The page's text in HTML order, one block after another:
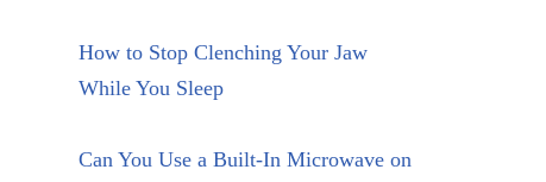
How to Stop Clenching Your Jaw
While You Sleep
Can You Use a Built-In Microwave on